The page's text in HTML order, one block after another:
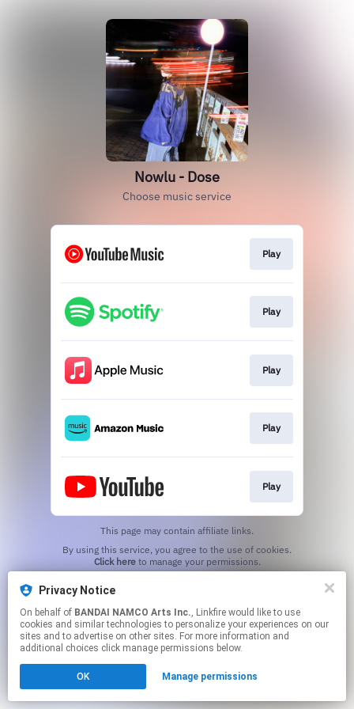
Privacy Notice
On behalf of BANDAI NAMCO Arts Inc., Linkfire would like to use
cookies and similar technologies to personalize your experiences on our
sites and to advertise on other sites. For more information and
additional choices click manage permissions below.
OK Manage permissions
Nowlu - Dose
Choose music service
Play
Play
Play
Play
Play
This page may contain affiliate links.
Click hereto manage your permissions.